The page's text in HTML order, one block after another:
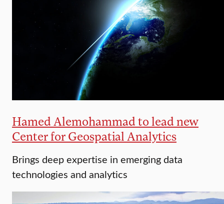
Hamed Alemohammad to lead new
Center for Geospatial Analytics
Brings deep expertise in emerging data
technologies and analytics